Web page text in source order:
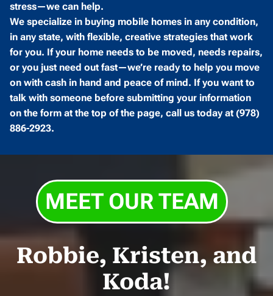
stress—we can help.
We specialize in buying mobile homes in any condition,
in any state, with flexible, creative strategies that work
for you. If your home needs to be moved, needs repairs,
or you just need out fast—we’re ready to help you move
on with cash in hand and peace of mind. If you want to
talk with someone before submitting your information
on the form at the top of the page, call us today at (978)
886-2923.
MEET OUR TEAM
Robbie, Kristen, and
Koda!